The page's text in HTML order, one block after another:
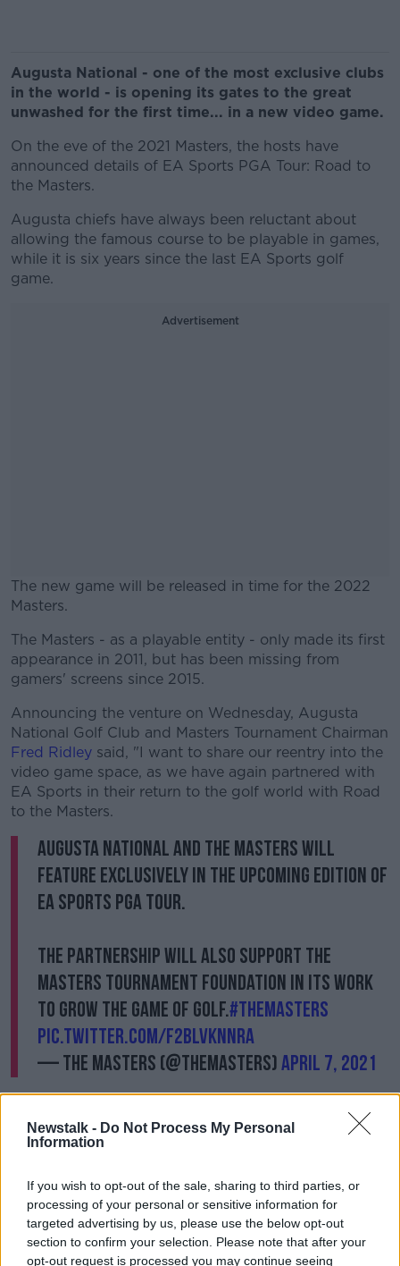
Newstalk - Do Not Process My Personal
Information
If you wish to opt-out of the sale, sharing to third parties, or
processing of your personal or sensitive information for
targeted advertising by us, please use the below opt-out
section to confirm your selection. Please note that after your
opt-out request is processed you may continue seeing
Augusta National - one of the most exclusive clubs
in the world - is opening its gates to the great
unwashed for the first time... in a new video game.
On the eve of the 2021 Masters, the hosts have
announced details of EA Sports PGA Tour: Road to
the Masters.
Augusta chiefs have always been reluctant about
allowing the famous course to be playable in games,
while it is six years since the last EA Sports golf
game.
Advertisement
The new game will be released in time for the 2022
Masters.
#AD
Learn more
The Masters - as a playable entity - only made its first
appearance in 2011, but has been missing from
gamers' screens since 2015.
Announcing the venture on Wednesday, Augusta
National Golf Club and Masters Tournament Chairman
Fred Ridley said, "I want to share our reentry into the
video game space, as we have again partnered with
EA Sports in their return to the golf world with Road
to the Masters.
Augusta National and the Masters will
feature exclusively in the upcoming edition of
EA SPORTS PGA TOUR.
The partnership will also support the
Masters Tournament Foundation in its work
to grow the game of golf.#themasters
pic.twitter.com/f2BlVKNNRa
— The Masters (@TheMasters)April 7, 2021
"We believe the attention to detail surrounding the
course and our traditions will be world class and will
provide new and current fans around the globe with
"All proceeds to Augusta National will be contributed
to the Masters Tournament Foundation and our work
to grow the game, both here in the U.S. and around
the world."